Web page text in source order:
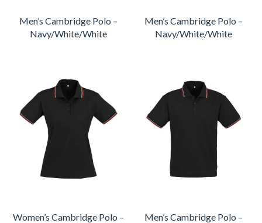
Men’s Cambridge Polo –
Navy/White/White
Men’s Cambridge Polo –
Navy/White/White
Women’s Cambridge Polo –
Men’s Cambridge Polo –